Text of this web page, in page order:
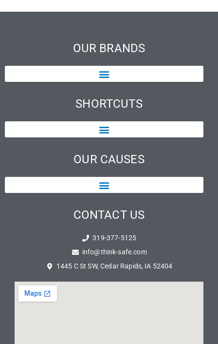
OUR BRANDS
SHORTCUTS
OUR CAUSES
CONTACT US
319-377-5125
info@think-safe.com
1445 C St SW, Cedar Rapids, IA 52404